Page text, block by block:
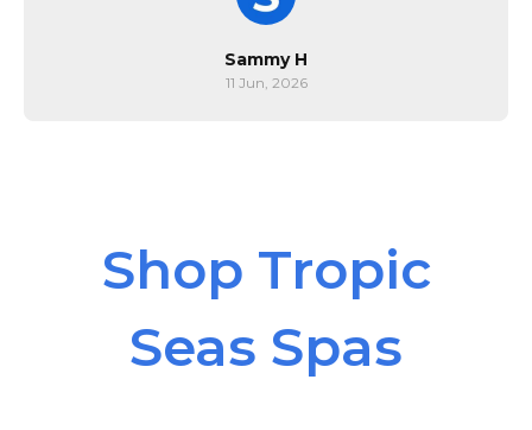
Sammy H
11 Jun, 2026
Shop Tropic
Seas Spas